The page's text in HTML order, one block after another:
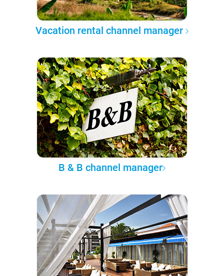
Vacation rental channel manager
B & B channel manager